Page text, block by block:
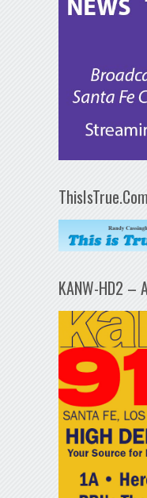
ThisIsTrue.Com
KANW-HD2 –